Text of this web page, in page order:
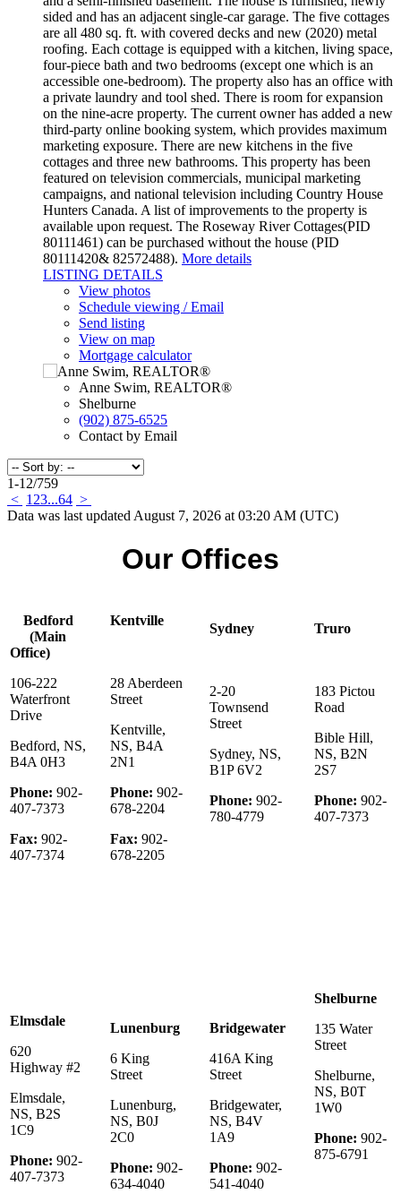
sided and has an adjacent single-car garage. The five cottages
are all 480 sq. ft. with covered decks and new (2020) metal
roofing. Each cottage is equipped with a kitchen, living space,
four-piece bath and two bedrooms (except one which is an
accessible one-bedroom). The property also has an office with
a private laundry and tool shed. There is room for expansion
on the nine-acre property. The current owner has added a new
third-party online booking system, which provides maximum
marketing exposure. There are new kitchens in the five
cottages and three new bathrooms. This property has been
featured on television commercials, municipal marketing
campaigns, and national television including Country House
Hunters Canada. A list of improvements to the property is
available upon request. The Roseway River Cottages(PID
80111461) can be purchased without the house (PID
80111420& 82572488). More details
LISTING DETAILS
View photos
Schedule viewing / Email
Send listing
View on map
Mortgage calculator
Anne Swim, REALTOR®
Shelburne
(902) 875-6525
Contact by Email
1-12/759
< 1 23...64 >
Data was last updated August 7, 2026 at 03:20 AM (UTC)
Our Offices
Bedford
(Main
Office)
106-222
Waterfront
Drive
Bedford, NS,
B4A 0H3
Phone: 902-
407-7373
Fax: 902-
407-7374
Kentville
28 Aberdeen
Street
Kentville,
NS, B4A
2N1
Phone: 902-
678-2204
Fax: 902-
678-2205
Sydney
2-20
Townsend
Street
Sydney, NS,
B1P 6V2
Phone: 902-
780-4779
Truro
183 Pictou
Road
Bible Hill,
NS, B2N
2S7
Phone: 902-
407-7373
Elmsdale
620
Highway #2
Elmsdale,
NS, B2S
1C9
Phone: 902-
407-7373
Lunenburg
6 King
Street
Lunenburg,
NS, B0J
2C0
Phone: 902-
634-4040
Bridgewater
416A King
Street
Bridgewater,
NS, B4V
1A9
Phone: 902-
541-4040
Shelburne
135 Water
Street
Shelburne,
NS, B0T
1W0
Phone: 902-
875-6791